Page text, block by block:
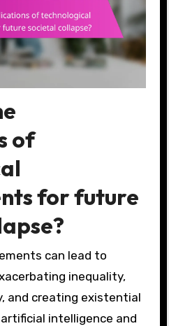
of
for future
can lead to
inequality,
and creating existential
intelligence and